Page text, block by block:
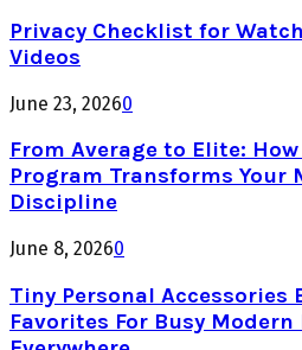
Privacy Checklist for
Videos
June 23, 20260
From Average to Elite:
Program Transforms Your
Discipline
June 8, 20260
Tiny Personal Accessories
Favorites For Busy Modern